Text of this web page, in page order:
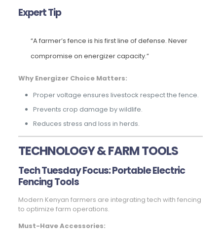
Expert Tip
“A farmer’s fence is his first line of defense. Never
compromise on energizer capacity.”
Why Energizer Choice Matters:
Proper voltage ensures livestock respect the fence.
Prevents crop damage by wildlife.
Reduces stress and loss in herds.
TECHNOLOGY & FARM TOOLS
Tech Tuesday Focus: Portable Electric
Fencing Tools
Modern Kenyan farmers are integrating tech with fencing
to optimize farm operations.
Must-Have Accessories: